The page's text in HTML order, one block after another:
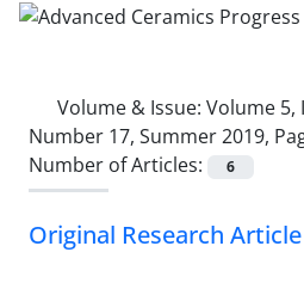
Volume & Issue: Volume 5,
Number 17, Summer 2019,
Number of Articles:
6
Original Research Article